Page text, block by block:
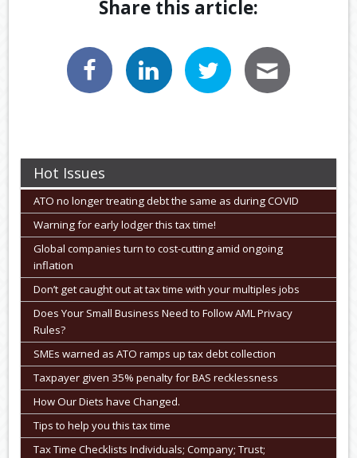
Share this article:
Hot Issues
ATO no longer treating debt the same as during COVID
Warning for early lodger this tax time!
Global companies turn to cost-cutting amid ongoing
inflation
Don’t get caught out at tax time with your multiples jobs
Does Your Small Business Need to Follow AML Privacy
Rules?
SMEs warned as ATO ramps up tax debt collection
Taxpayer given 35% penalty for BAS recklessness
How Our Diets have Changed.
Tips to help you this tax time
Tax Time Checklists Individuals; Company; Trust;